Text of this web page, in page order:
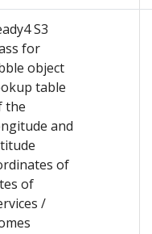
S3
for
object
table
the
and
of
of
/